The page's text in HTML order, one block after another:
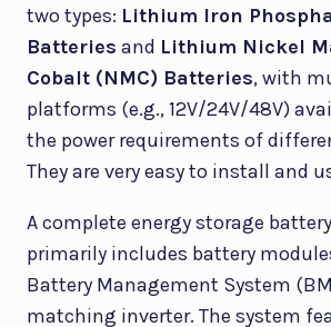
two types: Lithium Iron
Batteries and Lithium Nickel
Cobalt (NMC) Batteries, with
platforms (e.g., 12V/24V/48V)
the power requirements of
They are very easy to install and
A complete energy storage
primarily includes battery
Battery Management System
matching inverter. The system